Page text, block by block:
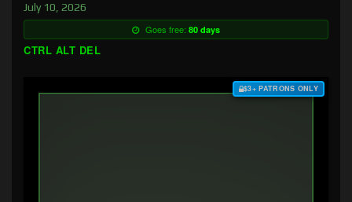
July 10, 2026
Goes free: 80 days
CTRL ALT DEL
$3+ PATRONS ONLY